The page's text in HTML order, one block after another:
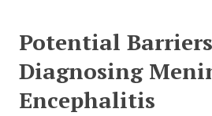
Potential
Diagnosing
Encephalitis